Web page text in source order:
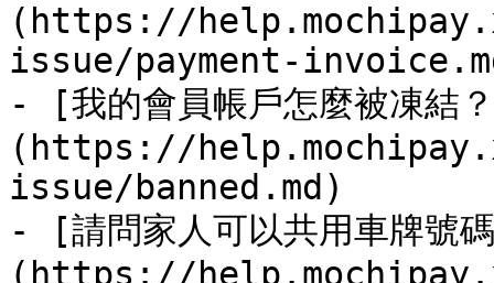
(https://
issue/payment-
- [我的會員帳戶怎麼被凍結
(https://
issue/banned.md)
- [請問家人可以共用車牌號
(https://